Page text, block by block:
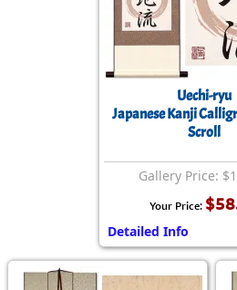
Uechi-ryu
Japanese Kanji
Scroll
Gallery Price:
Your Price:
Detailed Info